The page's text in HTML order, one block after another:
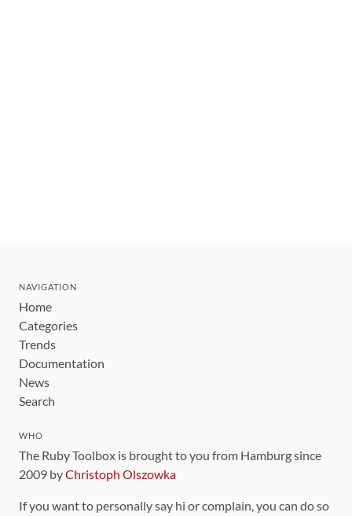
NAVIGATION
Home
Categories
Trends
Documentation
News
Search
WHO
The Ruby Toolbox is brought to you from Hamburg since
2009 byChristoph Olszowka
If you want to personally say hi or complain, you can do so